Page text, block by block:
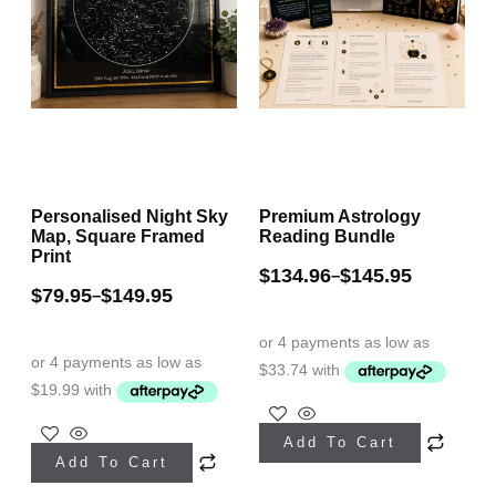
Personalised Night Sky
Map, Square Framed
Print
$79.95–$149.95
Add To Cart
This
product
Premium Astrology
Reading Bundle
$134.96–$145.95
Add To Cart
This
product